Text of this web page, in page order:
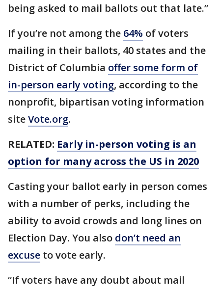
being asked to mail ballots out that late.”
If you’re not among the 64% of voters
mailing in their ballots, 40 states and the
District of Columbia offer some form of
in-person early voting, according to the
nonprofit, bipartisan voting information
siteVote.org.
RELATED: Early in-person voting is an
option for many across the US in 2020
Casting your ballot early in person comes
with a number of perks, including the
ability to avoid crowds and long lines on
Election Day. You also don’t need an
excuse to vote early.
“If voters have any doubt about mail